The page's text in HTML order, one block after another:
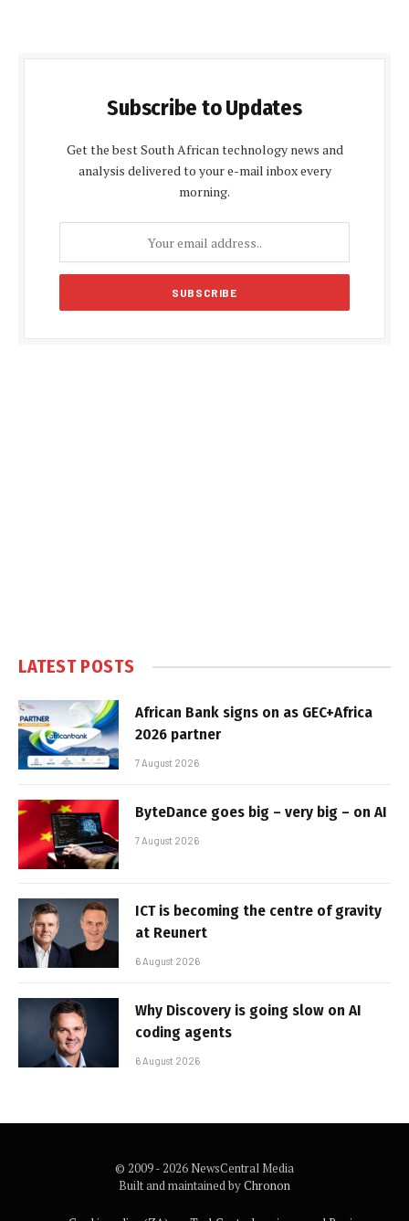
Subscribe to Updates
Get the best South African technology news and
analysis delivered to your e-mail inbox every
morning.
LATEST POSTS
African Bank signs on as GEC+Africa
2026 partner
7 August 2026
ByteDance goes big – very big – on AI
7 August 2026
ICT is becoming the centre of gravity
at Reunert
6 August 2026
Why Discovery is going slow on AI
coding agents
6 August 2026
© 2009 - 2026 NewsCentral Media
Built and maintained byChronon